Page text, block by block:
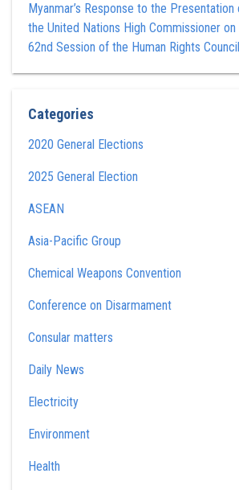
Myanmar’s Response to the
the United Nations High Commissioner
62nd Session of the Human Rights Council
Categories
2020 General Elections
2025 General Election
ASEAN
Asia-Pacific Group
Chemical Weapons Convention
Conference on Disarmament
Consular matters
Daily News
Electricity
Environment
Health